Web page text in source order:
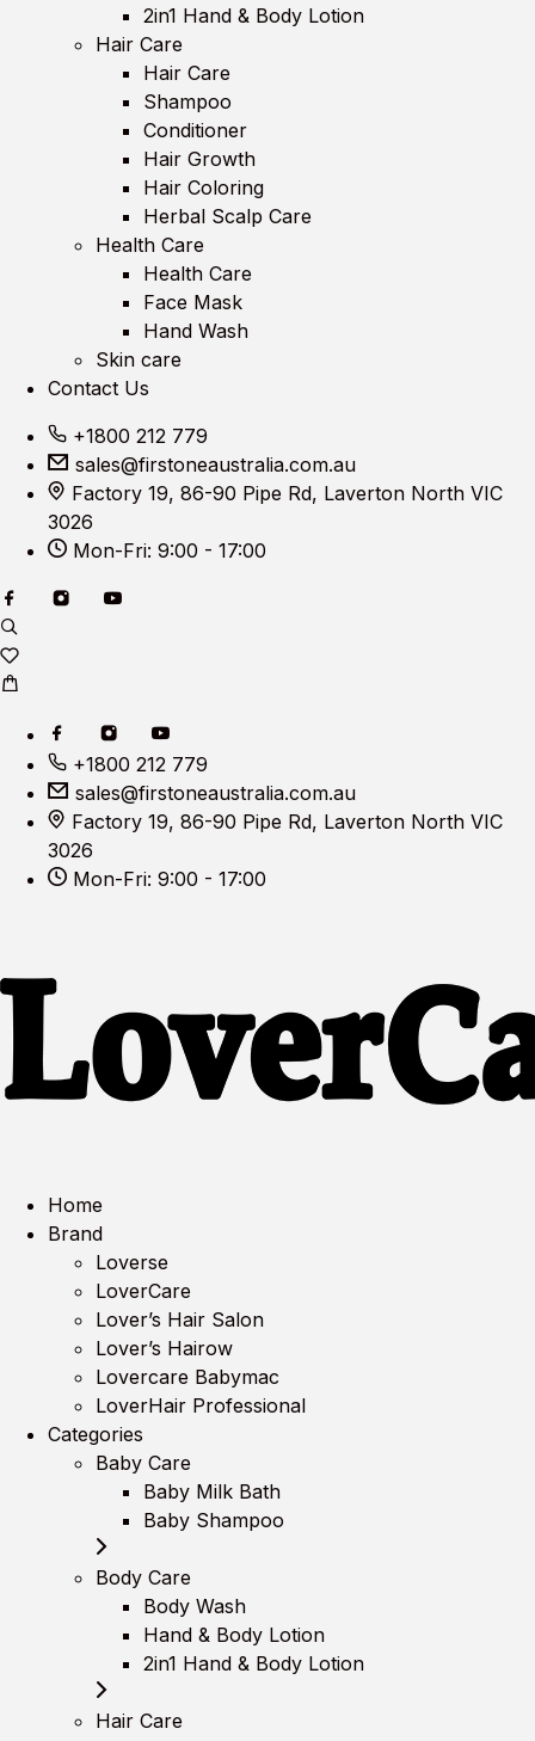
2in1 Hand & Body Lotion
Hair Care
Hair Care
Shampoo
Conditioner
Hair Growth
Hair Coloring
Herbal Scalp Care
Health Care
Health Care
Face Mask
Hand Wash
Skin care
Contact Us
+1800 212 779
sales@firstoneaustralia.com.au
Factory 19, 86-90 Pipe Rd, Laverton North VIC
3026
Mon-Fri: 9:00 - 17:00
+1800 212 779
sales@firstoneaustralia.com.au
Factory 19, 86-90 Pipe Rd, Laverton North VIC
3026
Mon-Fri: 9:00 - 17:00
Home
Brand
Loverse
LoverCare
Lover’s Hair Salon
Lover’s Hairow
Lovercare Babymac
LoverHair Professional
Categories
Baby Care
Baby Milk Bath
Baby Shampoo
Body Care
Body Wash
Hand & Body Lotion
2in1 Hand & Body Lotion
Hair Care